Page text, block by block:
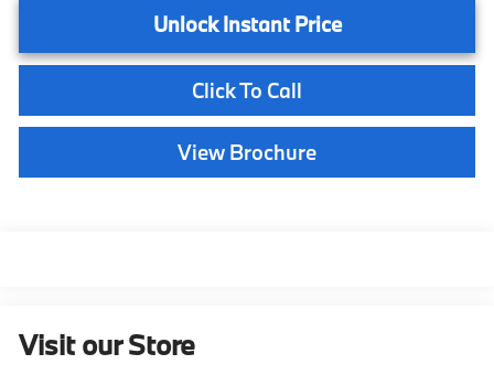
Unlock Instant Price
Click To Call
View Brochure
Visit our Store